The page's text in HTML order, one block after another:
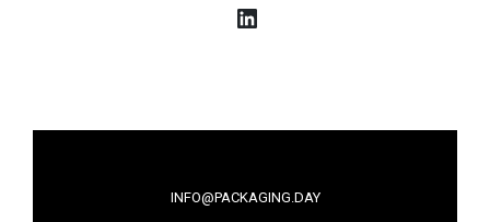
LinkedIn
INFO@PACKAGING.DAY